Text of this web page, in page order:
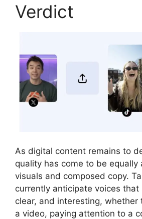
Verdict
As digital content remains to
quality has come to be equally
visuals and composed copy.
currently anticipate voices that
clear, and interesting, whether
a video, paying attention to a